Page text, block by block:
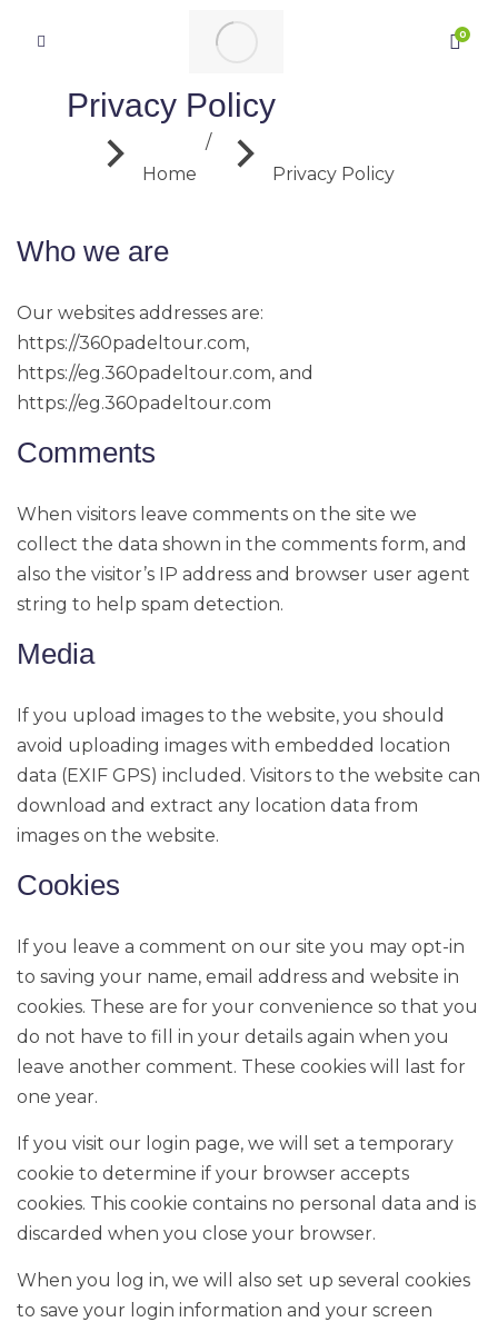
Privacy Policy
You are here:
Home
Privacy Policy
Who we are
Our websites addresses are:
https://360padeltour.com,
https://eg.360padeltour.com, and
https://eg.360padeltour.com
Comments
When visitors leave comments on the site we
collect the data shown in the comments form, and
also the visitor’s IP address and browser user agent
string to help spam detection.
Media
If you upload images to the website, you should
avoid uploading images with embedded location
data (EXIF GPS) included. Visitors to the website can
download and extract any location data from
images on the website.
Cookies
If you leave a comment on our site you may opt-in
to saving your name, email address and website in
cookies. These are for your convenience so that you
do not have to fill in your details again when you
leave another comment. These cookies will last for
one year.
If you visit our login page, we will set a temporary
cookie to determine if your browser accepts
cookies. This cookie contains no personal data and is
discarded when you close your browser.
When you log in, we will also set up several cookies
to save your login information and your screen